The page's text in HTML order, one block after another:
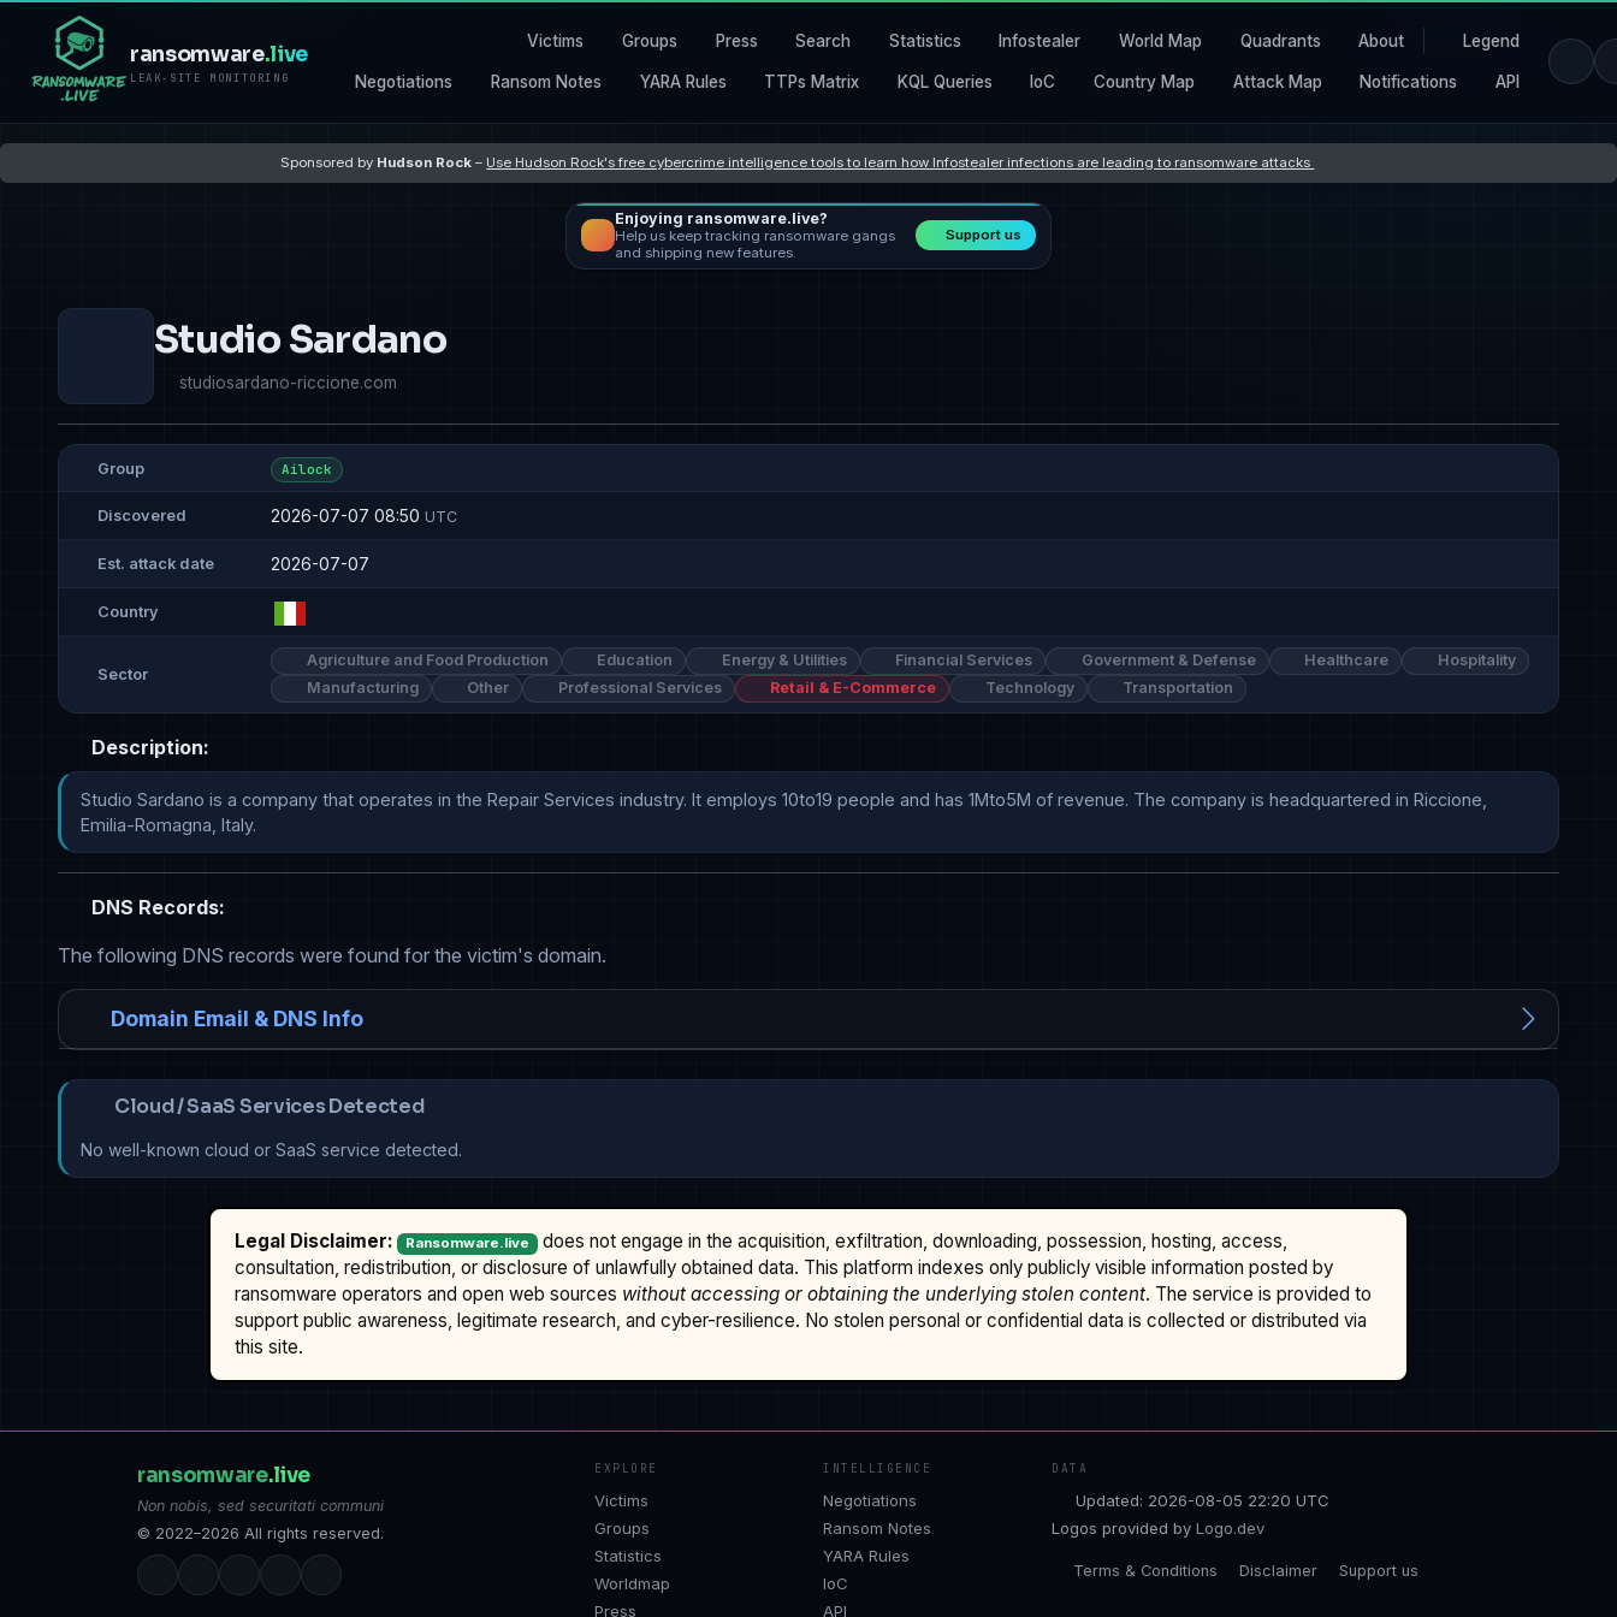
ransomware.live
LEAK-SITE MONITORING
Victims Groups Press Search Statistics Infostealer World Map Quadrants About Legend
Negotiations Ransom Notes YARA Rules TTPs Matrix KQL Queries IoC Country Map Attack Map Notifications API
Sponsored by Hudson Rock – Use Hudson Rock's free cybercrime intelligence tools to learn how Infostealer infections are leading to ransomware attacks
Enjoying ransomware.live?
Help us keep tracking ransomware gangs
and shipping new features.
Support us
Studio Sardano
studiosardano-riccione.com
Group Ailock
Discovered 2026-07-07 08:50 UTC
Est. attack date 2026-07-07
Country
Sector
Agriculture and Food Production Education Energy & Utilities Financial Services Government & Defense Healthcare
Hospitality
Manufacturing
Other Professional Services Retail & E-Commerce Technology Transportation
Description:
Studio Sardano is a company that operates in the Repair Services industry. It employs 10to19 people and has 1Mto5M of revenue. The company is headquartered in Riccione,
Emilia-Romagna, Italy.
DNS Records:
The following DNS records were found for the victim's domain.
Domain Email & DNS Info
Cloud / SaaS Services Detected
No well-known cloud or SaaS service detected.
Legal Disclaimer: Ransomware.live does not engage in the acquisition, exfiltration, downloading, possession, hosting, access,
consultation, redistribution, or disclosure of unlawfully obtained data. This platform indexes only publicly visible information posted by
ransomware operators and open web sources without accessing or obtaining the underlying stolen content. The service is provided to
support public awareness, legitimate research, and cyber-resilience. No stolen personal or confidential data is collected or distributed via
this site.
ransomware.live
Non nobis, sed securitati communi
© 2022–2026 All rights reserved.
EXPLORE
Victims
Groups
Statistics
Worldmap
Press
INTELLIGENCE
Negotiations
Ransom Notes
YARA Rules
IoC
API
DATA
Updated: 2026-08-05 22:20 UTC
Logos provided by Logo.dev
Terms & Conditions Disclaimer Support us